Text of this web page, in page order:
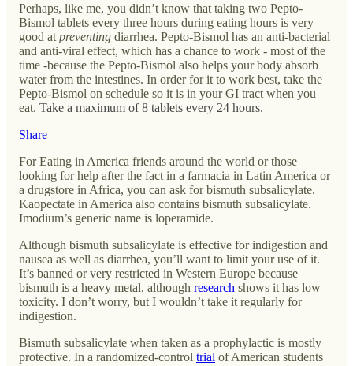
Perhaps, like me, you didn’t know that taking two Pepto-
Bismol tablets every three hours during eating hours is very
good at preventing diarrhea. Pepto-Bismol has an anti-bacterial
and anti-viral effect, which has a chance to work - most of the
time -because the Pepto-Bismol also helps your body absorb
water from the intestines. In order for it to work best, take the
Pepto-Bismol on schedule so it is in your GI tract when you
eat. Take a maximum of 8 tablets every 24 hours.
Share
For Eating in America friends around the world or those
looking for help after the fact in a farmacia in Latin America or
a drugstore in Africa, you can ask for bismuth subsalicylate.
Kaopectate in America also contains bismuth subsalicylate.
Imodium’s generic name is loperamide.
Although bismuth subsalicylate is effective for indigestion and
nausea as well as diarrhea, you’ll want to limit your use of it.
It’s banned or very restricted in Western Europe because
bismuth is a heavy metal, although research shows it has low
toxicity. I don’t worry, but I wouldn’t take it regularly for
indigestion.
Bismuth subsalicylate when taken as a prophylactic is mostly
protective. In a randomized-control trial of American students